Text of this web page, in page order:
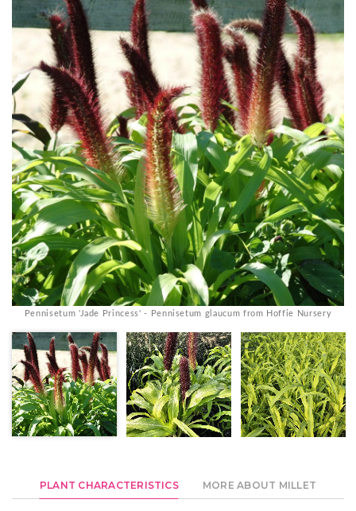
Pennisetum 'Jade Princess' - Pennisetum glaucum from Hoffie Nursery
PLANT CHARACTERISTICS MORE ABOUT MILLET